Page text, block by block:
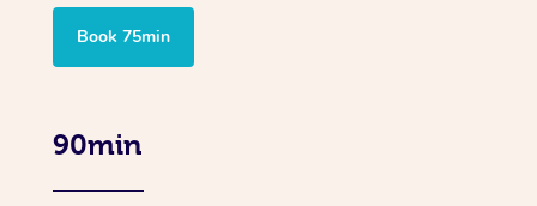
Book 75min
90min